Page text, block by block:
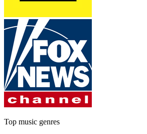
Top music genres